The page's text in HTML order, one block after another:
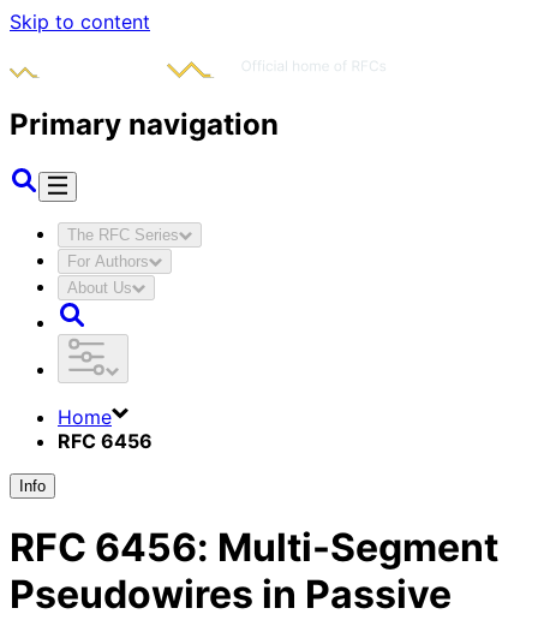
Skip to content
Primary navigation
The RFC Series
For Authors
About Us
Home
RFC 6456
Info
RFC 6456: Multi-Segment
Pseudowires in Passive